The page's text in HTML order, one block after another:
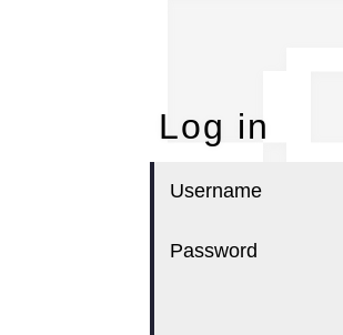
Log in
Username
Password